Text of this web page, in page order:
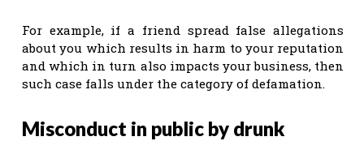
For example, if a friend spread false allegations
about you which results in harm to your reputation
and which in turn also impacts your business, then
such case falls under the category of defamation.
Misconduct in public by drunk